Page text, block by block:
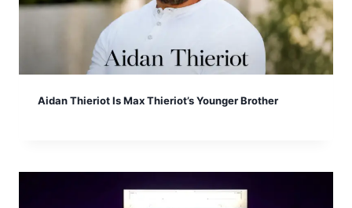
Aidan Thieriot Is Max Thieriot’s Younger Brother